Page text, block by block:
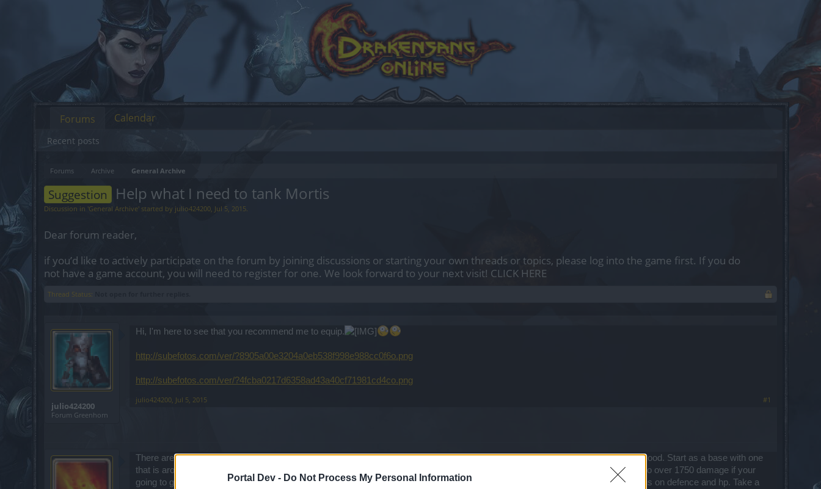
Portal Dev - Do Not Process My Personal Information
Forums Archive General Archive
Suggestion Help what I need to tank Mortis
Discussion in 'General Archive' started by julio424200, Jul 5, 2015.
Dear forum reader,
if you’d like to actively participate on the forum by joining discussions or starting your own threads or topics, please log into the game first. If you do
not have a game account, you will need to register for one. We look forward to your next visit! CLICK HERE
Thread Status:
julio424200
Forum Greenhorn
Hi, I'm here to see that you recommend me to equip.
http://subefotos.com/ver/?8905a00e3204a0eb538f998e988cc0f6o.png
http://subefotos.com/ver/?4fcba0217d6358ad43a40cf71981cd4co.png
julio424200, Jul 5, 2015 #1
There are a slew of videos that go into to more detail but for a tank you will need red essence and a 2 hand weapon that is really good. Start as a base with one
that is around 400+ dps. This is not the only place to stop but a start. For the rest of your gear you will need to bring you damage to over 1750 damage if your
going to go at it with a group. If you have a good support for killing the ghosts and the random Knights then I suggest you can focus on defence and hp. Take a
Forums
Recent posts
Calendar